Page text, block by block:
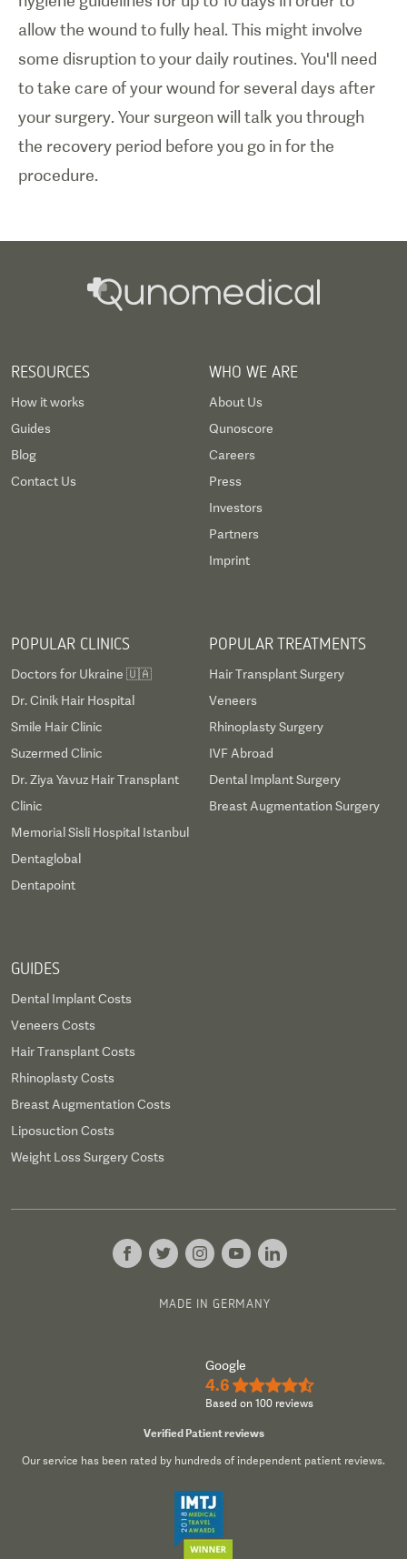
allow the wound to fully heal. This might involve
some disruption to your daily routines. You'll need
to take care of your wound for several days after
your surgery. Your surgeon will talk you through
the recovery period before you go in for the
procedure.
RESOURCES
How it works
Guides
Blog
Contact Us
WHO WE ARE
About Us
Qunoscore
Careers
Press
Investors
Partners
Imprint
POPULAR CLINICS
Doctors for Ukraine 🇺🇦
Dr. Cinik Hair Hospital
Smile Hair Clinic
Suzermed Clinic
Dr. Ziya Yavuz Hair Transplant
Clinic
Memorial Sisli Hospital Istanbul
Dentaglobal
Dentapoint
POPULAR TREATMENTS
Hair Transplant Surgery
Veneers
Rhinoplasty Surgery
IVF Abroad
Dental Implant Surgery
Breast Augmentation Surgery
GUIDES
Dental Implant Costs
Veneers Costs
Hair Transplant Costs
Rhinoplasty Costs
Breast Augmentation Costs
Liposuction Costs
Weight Loss Surgery Costs
MADE IN GERMANY
Google
4.6 ★★★★½
Based on 100 reviews
Verified Patient reviews
Our service has been rated by hundreds of independent patient reviews.